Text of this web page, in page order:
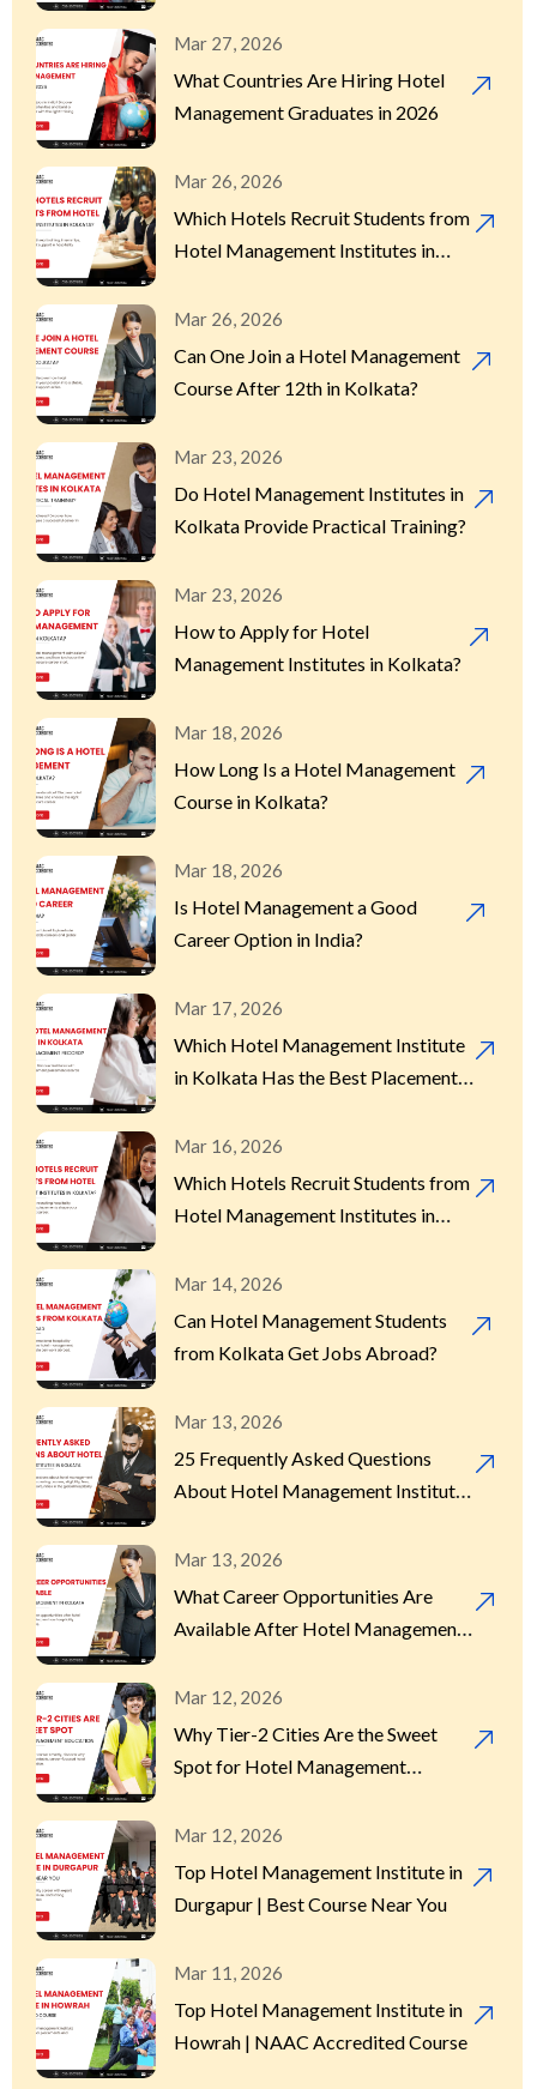
Mar 27, 2026
What Countries Are Hiring Hotel
Management Graduates in 2026
Mar 26, 2026
Which Hotels Recruit Students from
Hotel Management Institutes in
Mar 26, 2026
Can One Join a Hotel Management
Course After 12th in Kolkata?
Mar 23, 2026
Do Hotel Management Institutes in
Kolkata Provide Practical Training?
Mar 23, 2026
How to Apply for Hotel
Management Institutes in Kolkata?
Mar 18, 2026
How Long Is a Hotel Management
Course in Kolkata?
Mar 18, 2026
Is Hotel Management a Good
Career Option in India?
Mar 17, 2026
Which Hotel Management Institute
in Kolkata Has the Best Placement
Mar 16, 2026
Which Hotels Recruit Students from
Hotel Management Institutes in
Mar 14, 2026
Can Hotel Management Students
from Kolkata Get Jobs Abroad?
Mar 13, 2026
25 Frequently Asked Questions
About Hotel Management Institutes
Mar 13, 2026
What Career Opportunities Are
Available After Hotel Management
Mar 12, 2026
Why Tier-2 Cities Are the Sweet
Spot for Hotel Management
Mar 12, 2026
Top Hotel Management Institute in
Durgapur | Best Course Near You
Mar 11, 2026
Top Hotel Management Institute in
Howrah | NAAC Accredited Course